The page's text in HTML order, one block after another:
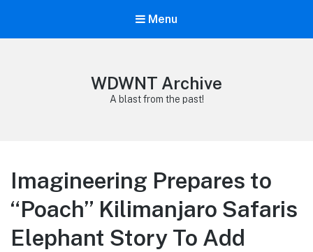
Menu
WDWNT Archive
A blast from the past!
Imagineering Prepares to
“Poach” Kilimanjaro Safaris
Elephant Story To Add